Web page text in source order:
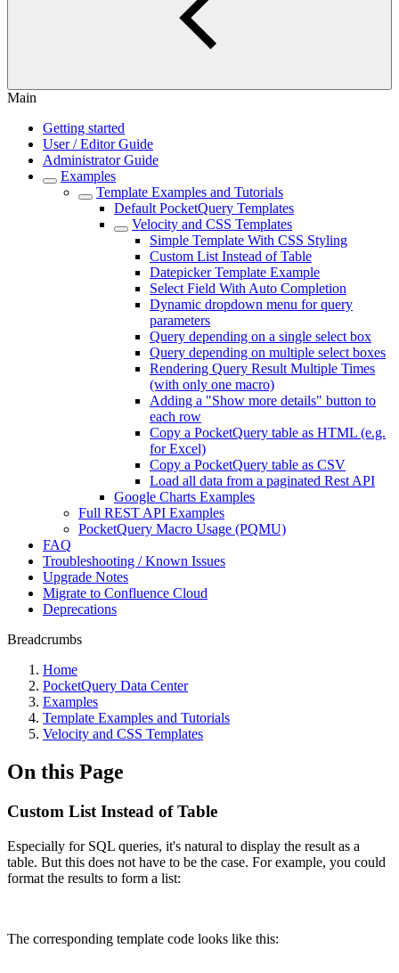
Main
Getting started
User / Editor Guide
Administrator Guide
Examples
Template Examples and Tutorials
Default PocketQuery Templates
Velocity and CSS Templates
Simple Template With CSS Styling
Custom List Instead of Table
Datepicker Template Example
Select Field With Auto Completion
Dynamic dropdown menu for query
parameters
Query depending on a single select box
Query depending on multiple select boxes
Rendering Query Result Multiple Times
(with only one macro)
Adding a "Show more details" button to
each row
Copy a PocketQuery table as HTML (e.g.
for Excel)
Copy a PocketQuery table as CSV
Load all data from a paginated Rest API
Google Charts Examples
Full REST API Examples
PocketQuery Macro Usage (PQMU)
FAQ
Troubleshooting / Known Issues
Upgrade Notes
Migrate to Confluence Cloud
Deprecations
Breadcrumbs
Home
PocketQuery Data Center
Examples
Template Examples and Tutorials
Velocity and CSS Templates
On this Page
Custom List Instead of Table
Especially for SQL queries, it's natural to display the result as a
table. But this does not have to be the case. For example, you could
format the results to form a list:
The corresponding template code looks like this: